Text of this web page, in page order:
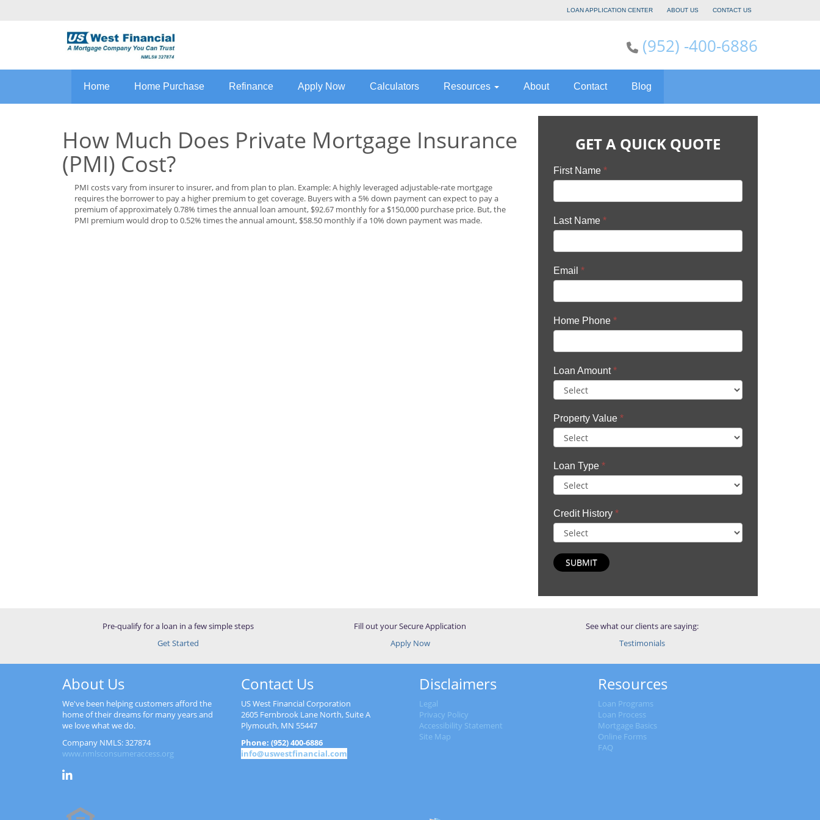
LOAN APPLICATION CENTER ABOUT US CONTACT US
(952) -400-6886
Home Home Purchase Refinance Apply Now Calculators Resources About Contact Blog
How Much Does Private Mortgage Insurance
(PMI) Cost?
PMI costs vary from insurer to insurer, and from plan to plan. Example: A highly leveraged adjustable-rate mortgage
requires the borrower to pay a higher premium to get coverage. Buyers with a 5% down payment can expect to pay a
premium of approximately 0.78% times the annual loan amount, $92.67 monthly for a $150,000 purchase price. But, the
PMI premium would drop to 0.52% times the annual amount, $58.50 monthly if a 10% down payment was made.
GET A QUICK QUOTE
First Name *
Last Name *
Email *
Home Phone *
Loan Amount*
Property Value *
Loan Type *
Credit History *
SUBMIT
Pre-qualify for a loan in a few simple steps
Get Started
Fill out your Secure Application
Apply Now
See what our clients are saying:
Testimonials
About Us
We've been helping customers afford the
home of their dreams for many years and
we love what we do.
Company NMLS: 327874
www.nmlsconsumeraccess.org
Contact Us
US West Financial Corporation
2605 Fernbrook Lane North, Suite A
Plymouth, MN 55447
Phone: (952) 400-6886
info@uswestfinancial.com
Disclaimers
Legal
Privacy Policy
Accessibility Statement
Site Map
Resources
Loan Programs
Loan Process
Mortgage Basics
Online Forms
FAQ